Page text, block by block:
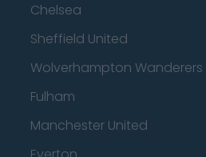
Chelsea
Sheffield United
Wolverhampton Wanderers
Fulham
Manchester United